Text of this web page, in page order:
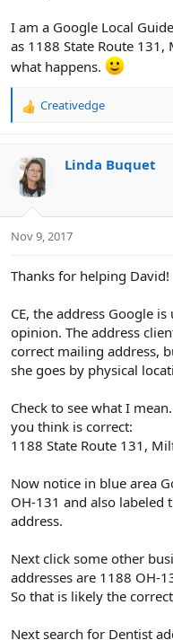
I am a Google Local
as 1188 State Route 131,
what happens.
R
c
t
i
s
Creativedge
Linda Buquet
Nov 9, 2017
Thanks for helping David!
CE, the address Google
opinion. The address
correct mailing address,
she goes by physical
Check to see what I
you think is correct:
1188 State Route 131,
Now notice in blue area
OH-131 and also
address.
Next click some other
addresses are 1188 OH-
So that is likely the
Next search for Dentist